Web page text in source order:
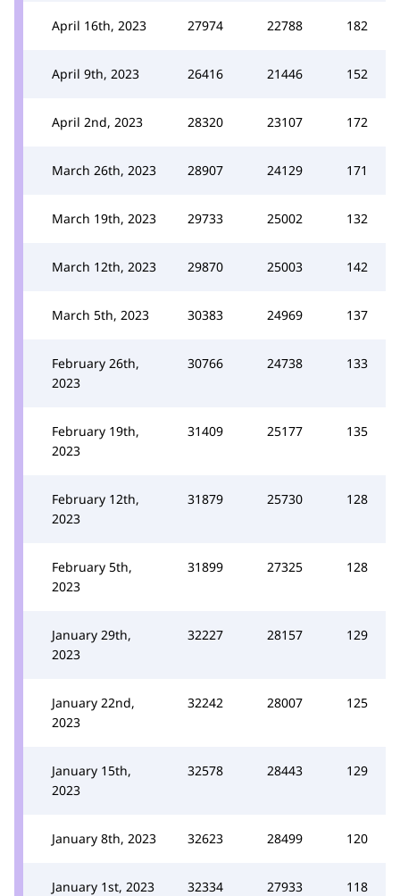
April 16th, 2023 27974 22788 182
April 9th, 2023 26416 21446 152
April 2nd, 2023 28320 23107 172
March 26th, 2023 28907 24129 171
March 19th, 2023 29733 25002 132
March 12th, 2023 29870 25003 142
March 5th, 2023 30383 24969 137
February 26th,
2023
30766 24738 133
February 19th,
2023
31409 25177 135
February 12th,
2023
31879 25730 128
February 5th,
2023
31899 27325 128
January 29th,
2023
32227 28157 129
January 22nd,
2023
32242 28007 125
January 15th,
2023
32578 28443 129
January 8th, 2023 32623 28499 120
January 1st, 2023 32334 27933 118